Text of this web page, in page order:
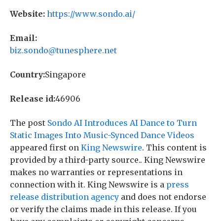
Website: https://www.sondo.ai/
Email:
biz.sondo@tunesphere.net
Country:Singapore
Release id:46906
The post Sondo AI Introduces AI Dance to Turn
Static Images Into Music-Synced Dance Videos
appeared first on King Newswire. This content is
provided by a third-party source.. King Newswire
makes no warranties or representations in
connection with it. King Newswire is a press
release distribution agency and does not endorse
or verify the claims made in this release. If you